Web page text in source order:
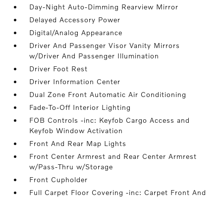
Day-Night Auto-Dimming Rearview Mirror
Delayed Accessory Power
Digital/Analog Appearance
Driver And Passenger Visor Vanity Mirrors
w/Driver And Passenger Illumination
Driver Foot Rest
Driver Information Center
Dual Zone Front Automatic Air Conditioning
Fade-To-Off Interior Lighting
FOB Controls -inc: Keyfob Cargo Access and
Keyfob Window Activation
Front And Rear Map Lights
Front Center Armrest and Rear Center Armrest
w/Pass-Thru w/Storage
Front Cupholder
Full Carpet Floor Covering -inc: Carpet Front And